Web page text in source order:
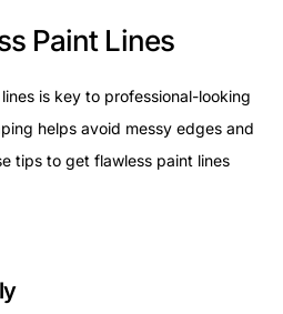
Paint Lines
is key to professional-looking
helps avoid messy edges and
tips to get flawless paint lines